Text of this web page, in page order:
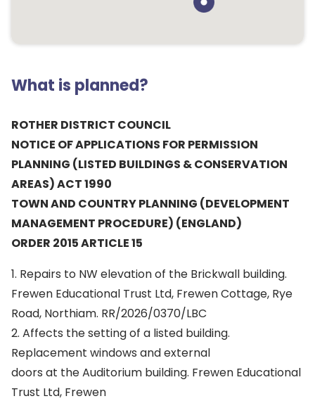
What is planned?
ROTHER DISTRICT COUNCIL
NOTICE OF APPLICATIONS FOR PERMISSION
PLANNING (LISTED BUILDINGS & CONSERVATION
AREAS) ACT 1990
TOWN AND COUNTRY PLANNING (DEVELOPMENT
MANAGEMENT PROCEDURE) (ENGLAND)
ORDER 2015 ARTICLE 15
1. Repairs to NW elevation of the Brickwall building.
Frewen Educational Trust Ltd, Frewen Cottage, Rye
Road, Northiam. RR/2026/0370/LBC
2. Affects the setting of a listed building.
Replacement windows and external
doors at the Auditorium building. Frewen Educational
Trust Ltd, Frewen